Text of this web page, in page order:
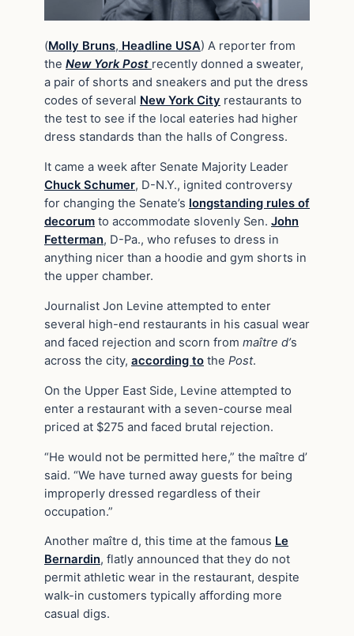
(Molly Bruns, Headline USA) A reporter from
the New York Post recently donned a sweater,
a pair of shorts and sneakers and put the dress
codes of several New York City restaurants to
the test to see if the local eateries had higher
dress standards than the halls of Congress.
It came a week after Senate Majority Leader
Chuck Schumer, D-N.Y., ignited controversy
for changing the Senate’s longstanding rules of
decorum to accommodate slovenly Sen. John
Fetterman, D-Pa., who refuses to dress in
anything nicer than a hoodie and gym shorts in
the upper chamber.
Journalist Jon Levine attempted to enter
several high-end restaurants in his casual wear
and faced rejection and scorn from maître d’s
across the city, according to the Post.
On the Upper East Side, Levine attempted to
enter a restaurant with a seven-course meal
priced at $275 and faced brutal rejection.
“He would not be permitted here,” the maître d’
said. “We have turned away guests for being
improperly dressed regardless of their
occupation.”
Another maître d, this time at the famous Le
Bernardin, flatly announced that they do not
permit athletic wear in the restaurant, despite
walk-in customers typically affording more
casual digs.